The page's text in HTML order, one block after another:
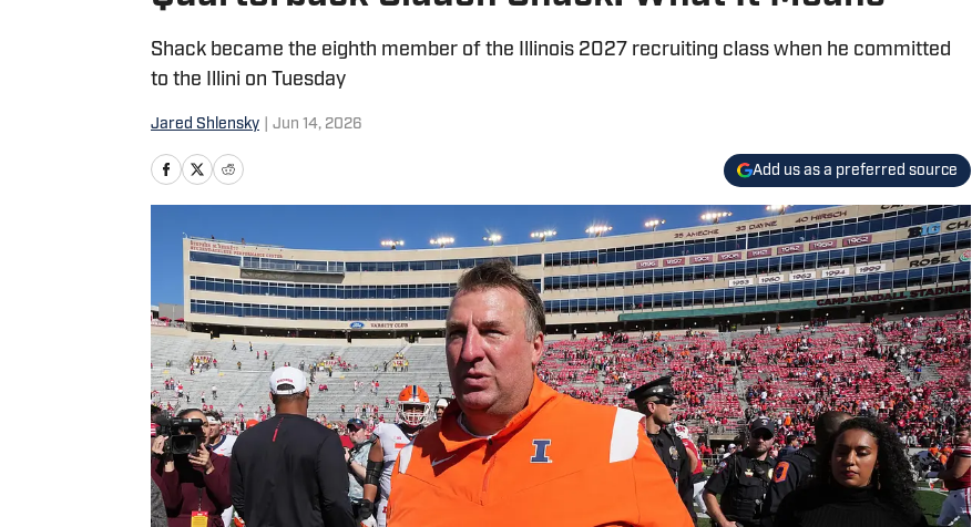
Shack became the eighth member of the Illinois 2027 recruiting class when he committed
to the Illini on Tuesday
Jared Shlensky Jun 14, 2026
Add us as a preferred source